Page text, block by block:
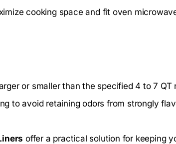
cooking space and fit oven
or smaller than the specified 4 to 7 QT
to avoid retaining odors from strongly
offer a practical solution for keeping